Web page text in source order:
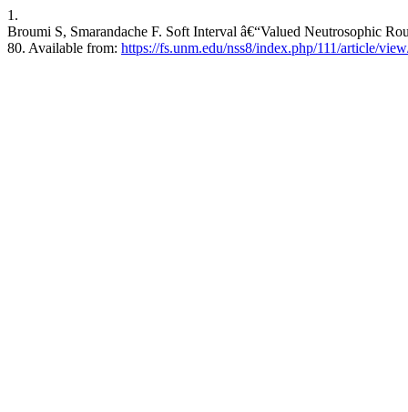
1.
Broumi S, Smarandache F. Soft Interval â€“Valued Neutrosophic
80. Available from: https://fs.unm.edu/nss8/index.php/111/article/